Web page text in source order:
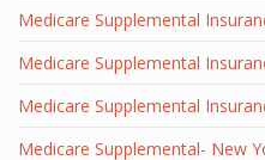
Medicare Supplemental
Medicare Supplemental
Medicare Supplemental
Medicare Supplemental- New